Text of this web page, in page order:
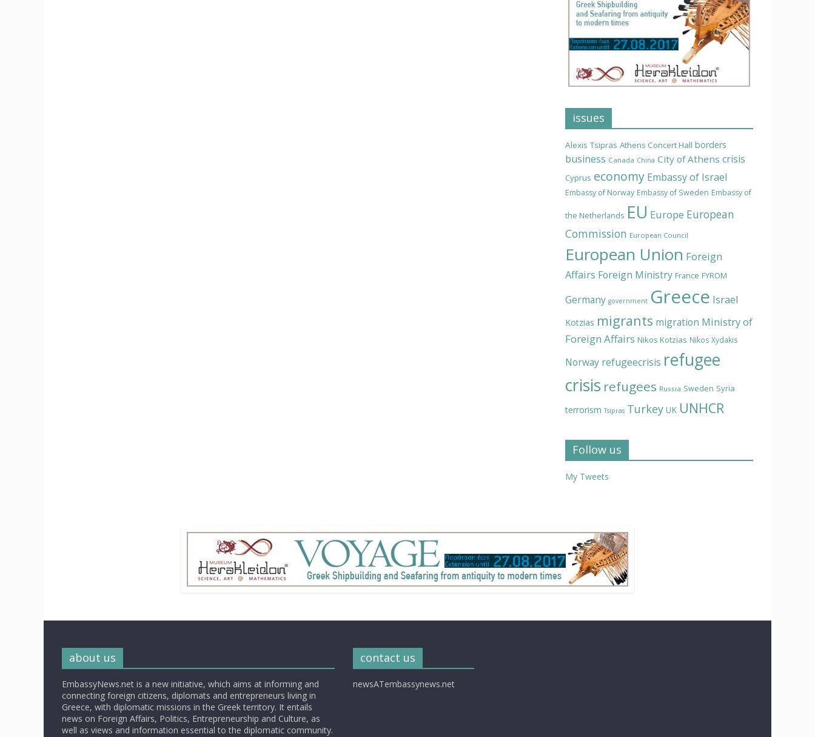
issues
Alexis Tsipras Athens Concert Hall borders
business Canada China City of Athens crisis
Cyprus economy Embassy of Israel
Embassy of Norway Embassy of Sweden Embassy of
the Netherlands EU Europe European
Commission European Council
European Union Foreign
Affairs Foreign Ministry France FYROM
Germany government Greece Israel
Kotzias migrants migration Ministry of
Foreign Affairs Nikos Kotzias Nikos Xydakis
Norway refugeecrisis refugee
crisis refugees Russia Sweden Syria
terrorism Tsipras Turkey UK UNHCR
Follow us
My Tweets
about us
EmbassyNews.net is a new initiative, which aims at informing and
connecting foreign citizens, diplomats and entrepreneurs living in
Greece, with diplomatic missions in the Greek territory. It entails
news on Foreign Affairs, Politics, Entrepreneurship and Culture, as
well as views and information essential to the diplomatic community.
contact us
newsATembassynews.net